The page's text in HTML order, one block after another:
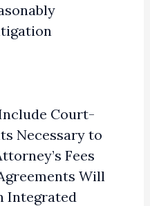
Court-
Necessary to
Fees
Will
Integrated